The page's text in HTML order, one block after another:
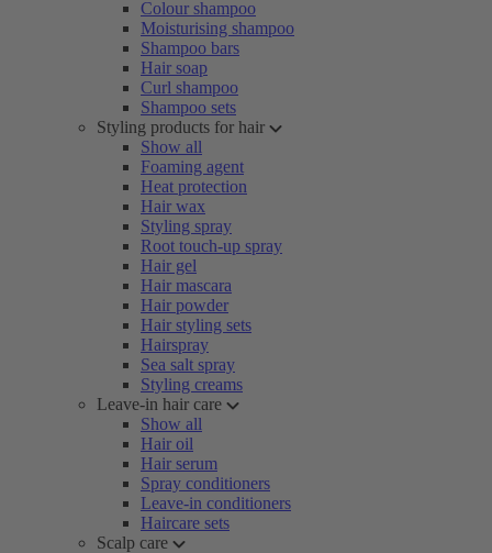
Colour shampoo
Moisturising shampoo
Shampoo bars
Hair soap
Curl shampoo
Shampoo sets
Styling products for hair
Show all
Foaming agent
Heat protection
Hair wax
Styling spray
Root touch-up spray
Hair gel
Hair mascara
Hair powder
Hair styling sets
Hairspray
Sea salt spray
Styling creams
Leave-in hair care
Show all
Hair oil
Hair serum
Spray conditioners
Leave-in conditioners
Haircare sets
Scalp care